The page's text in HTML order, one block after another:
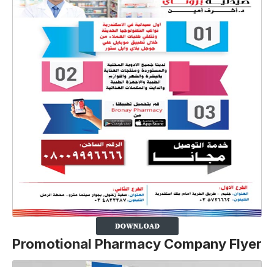
Promotional Pharmacy Company Flyer